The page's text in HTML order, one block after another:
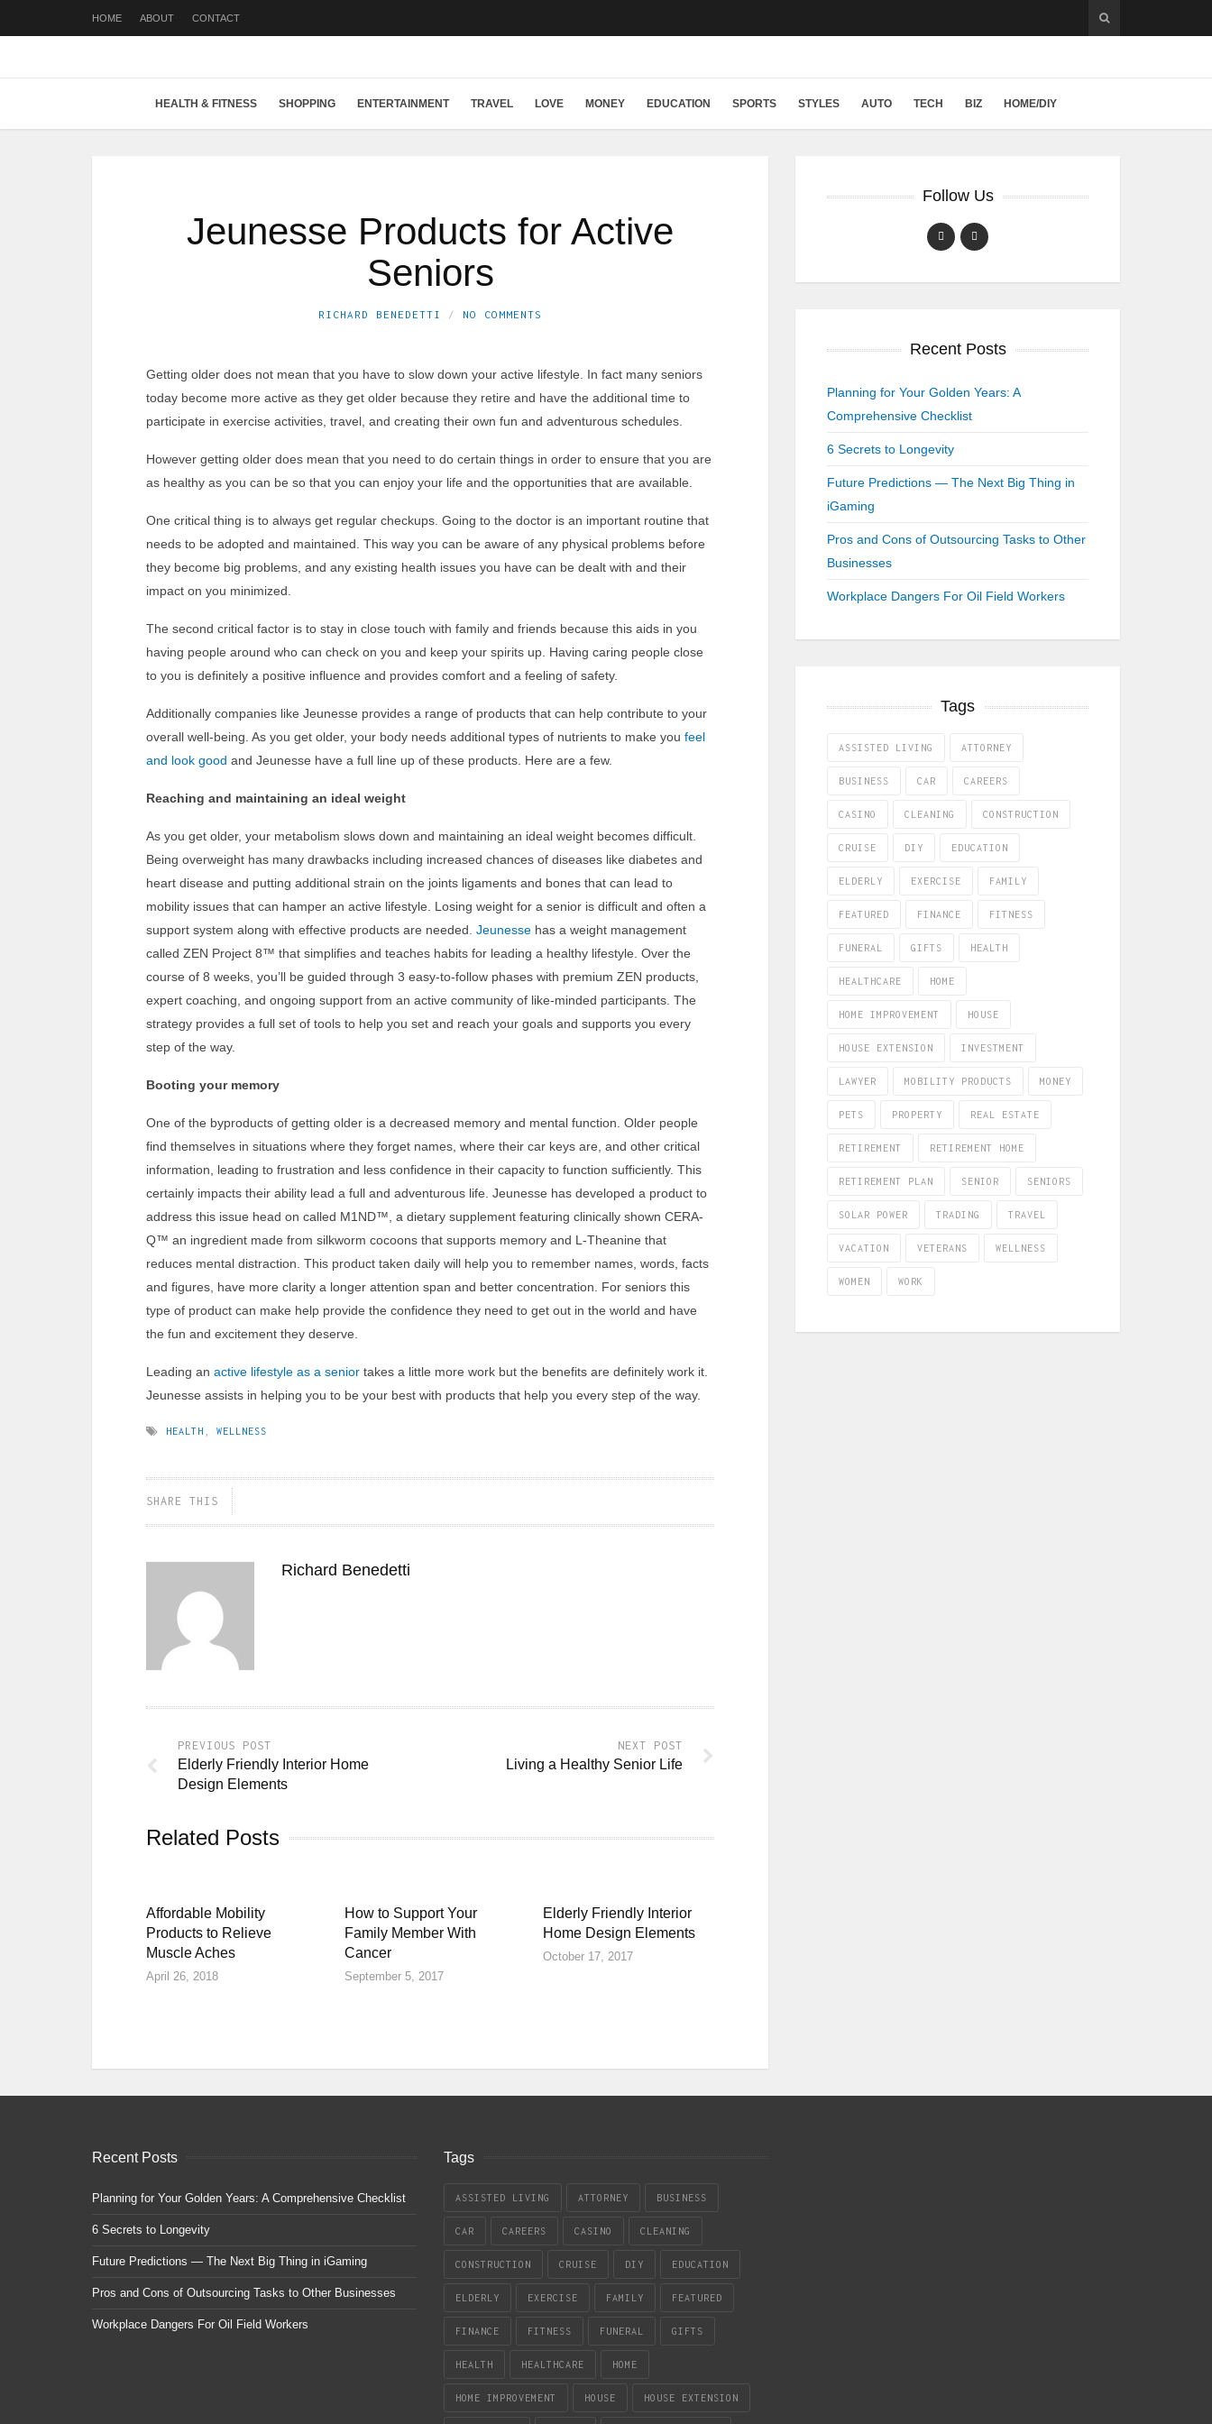
HOME ABOUT CONTACT
HEALTH & FITNESS SHOPPING ENTERTAINMENT TRAVEL LOVE MONEY EDUCATION SPORTS STYLES AUTO TECH BIZ HOME/DIY
Jeunesse Products for Active
Seniors
RICHARD BENEDETTI NO COMMENTS
Getting older does not mean that you have to slow down your active lifestyle. In fact many seniors
today become more active as they get older because they retire and have the additional time to
participate in exercise activities, travel, and creating their own fun and adventurous schedules.
However getting older does mean that you need to do certain things in order to ensure that you are
as healthy as you can be so that you can enjoy your life and the opportunities that are available.
One critical thing is to always get regular checkups. Going to the doctor is an important routine that
needs to be adopted and maintained. This way you can be aware of any physical problems before
they become big problems, and any existing health issues you have can be dealt with and their
impact on you minimized.
The second critical factor is to stay in close touch with family and friends because this aids in you
having people around who can check on you and keep your spirits up. Having caring people close
to you is definitely a positive influence and provides comfort and a feeling of safety.
Additionally companies like Jeunesse provides a range of products that can help contribute to your
overall well-being. As you get older, your body needs additional types of nutrients to make you feel
and look good and Jeunesse have a full line up of these products. Here are a few.
Reaching and maintaining an ideal weight
As you get older, your metabolism slows down and maintaining an ideal weight becomes difficult.
Being overweight has many drawbacks including increased chances of diseases like diabetes and
heart disease and putting additional strain on the joints ligaments and bones that can lead to
mobility issues that can hamper an active lifestyle. Losing weight for a senior is difficult and often a
support system along with effective products are needed . Jeunesse has a weight management
called ZEN Project 8™ that simplifies and teaches habits for leading a healthy lifestyle. Over the
course of 8 weeks, you’ll be guided through 3 easy-to-follow phases with premium ZEN products,
expert coaching, and ongoing support from an active community of like-minded participants. The
strategy provides a full set of tools to help you set and reach your goals and supports you every
step of the way.
Booting your memory
One of the byproducts of getting older is a decreased memory and mental function. Older people
find themselves in situations where they forget names, where their car keys are, and other critical
information, leading to frustration and less confidence in their capacity to function sufficiently. This
certainly impacts their ability lead a full and adventurous life. Jeunesse has developed a product to
address this issue head on called M1ND™, a dietary supplement featuring clinically shown CERA-
Q™ an ingredient made from silkworm cocoons that supports memory and L-Theanine that
reduces mental distraction. This product taken daily will help you to remember names, words, facts
and figures, have more clarity a longer attention span and better concentration. For seniors this
type of product can make help provide the confidence they need to get out in the world and have
the fun and excitement they deserve.
Leading an active lifestyle as a senior takes a little more work but the benefits are definitely work it.
Jeunesse assists in helping you to be your best with products that help you every step of the way.
HEALTH WELLNESS
SHARE THIS
Richard Benedetti
PREVIOUS POST
Elderly Friendly Interior Home
Design Elements
NEXT POST
Living a Healthy Senior Life
Related Posts
Affordable Mobility
Products to Relieve
Muscle Aches
April 26, 2018
How to Support Your
Family Member With
Cancer
September 5, 2017
Elderly Friendly Interior
Home Design Elements
October 17, 2017
Follow Us
Recent Posts
Planning for Your Golden Years: A
Comprehensive Checklist
6 Secrets to Longevity
Future Predictions — The Next Big Thing in
iGaming
Pros and Cons of Outsourcing Tasks to Other
Businesses
Workplace Dangers For Oil Field Workers
Tags
ASSISTED LIVING ATTORNEY
BUSINESS CAR CAREERS
CASINO CLEANING CONSTRUCTION
CRUISE DIY EDUCATION
ELDERLY EXERCISE FAMILY
FEATURED FINANCE FITNESS
FUNERAL GIFTS HEALTH
HEALTHCARE HOME
HOME IMPROVEMENT HOUSE
HOUSE EXTENSION INVESTMENT
LAWYER MOBILITY PRODUCTS MONEY
PETS PROPERTY REAL ESTATE
RETIREMENT RETIREMENT HOME
RETIREMENT PLAN SENIOR SENIORS
SOLAR POWER TRADING TRAVEL
VACATION VETERANS WELLNESS
WOMEN WORK
Recent Posts
Planning for Your Golden Years: A Comprehensive Checklist
6 Secrets to Longevity
Future Predictions — The Next Big Thing in iGaming
Pros and Cons of Outsourcing Tasks to Other Businesses
Workplace Dangers For Oil Field Workers
Tags
ASSISTED LIVING ATTORNEY BUSINESS
CAR CAREERS CASINO CLEANING
CONSTRUCTION CRUISE DIY EDUCATION
ELDERLY EXERCISE FAMILY FEATURED
FINANCE FITNESS FUNERAL GIFTS
HEALTH HEALTHCARE HOME
HOME IMPROVEMENT HOUSE HOUSE EXTENSION